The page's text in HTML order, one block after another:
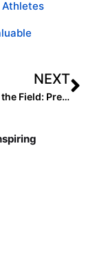
Athletes
NEXT
Voices From the Field: Preslie Dempster 2026 DIII Watch List